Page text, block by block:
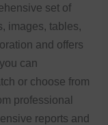
set of
images, tables,
and offers
can
or choose from
professional
reports and